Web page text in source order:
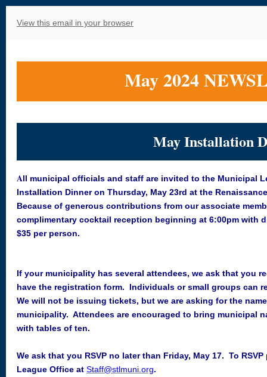
View this email in your browser
May 2024
May Installation
All municipal officials and staff are invited to the Municipal
Installation Dinner on Thursday, May 23rd at the
Because of generous contributions from our associate
complimentary cocktail reception beginning at 6:00pm with
$35 per person.
If your municipality has several attendees, we ask that you
have the registration form. Individuals or small groups can
We will not be issuing tickets, but we are asking for the
municipality. Attendees are encouraged to bring municipal
with tables of ten.
We ask that you RSVP no later than Friday, May 17. To
League Office at Staff@stlmuni.org.